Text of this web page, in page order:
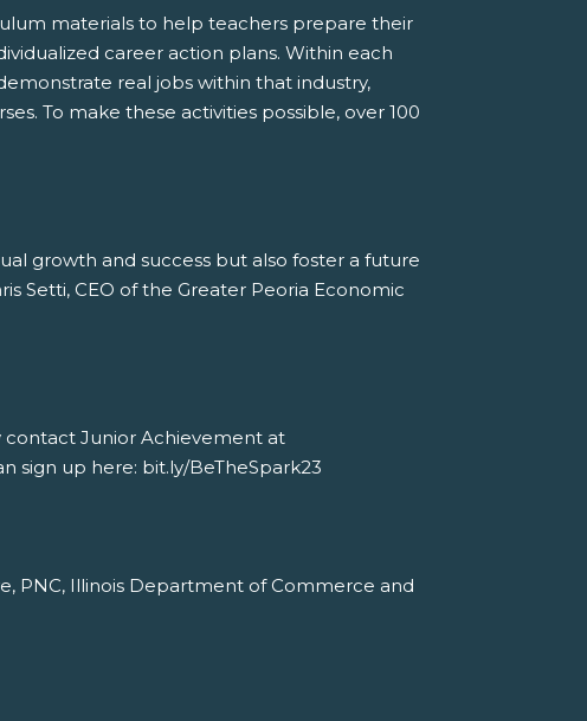
materials to help teachers prepare their
career action plans. Within each
real jobs within that industry,
To make these activities possible, over 100
growth and success but also foster a future
Setti, CEO of the Greater Peoria Economic
contact Junior Achievement at
sign up here: bit.ly/BeTheSpark23
PNC, Illinois Department of Commerce and